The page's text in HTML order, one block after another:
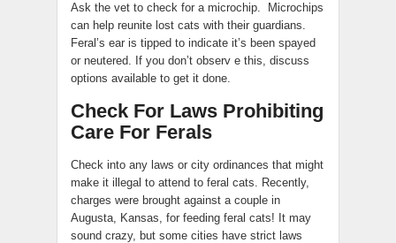
Ask the vet to check for a microchip. Microchips
can help reunite lost cats with their guardians.
Feral’s ear is tipped to indicate it’s been spayed
or neutered. If you don’t observ e this, discuss
options available to get it done.
Check For Laws Prohibiting
Care For Ferals
Check into any laws or city ordinances that might
make it illegal to attend to feral cats. Recently,
charges were brought against a couple in
Augusta, Kansas, for feeding feral cats! It may
sound crazy, but some cities have strict laws